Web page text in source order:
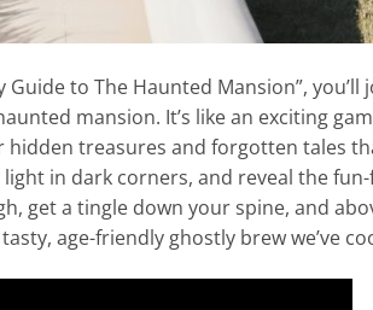
Guide to The Haunted Mansion”,
mansion. It’s like an exciting
treasures and forgotten tales
light in dark corners, and reveal the
get a tingle down your spine, and
age-friendly ghostly brew we’ve